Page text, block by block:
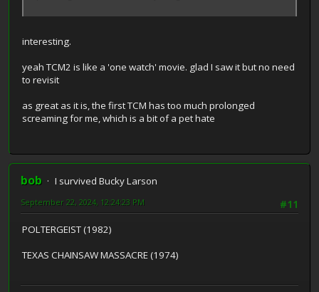
interesting.
yeah TCM2 is like a 'one watch' movie. glad I saw it but no need
to revisit
as great as it is, the first TCM has too much prolonged
screaming for me, which is a bit of a pet hate
bob
I survived Bucky Larson
#11
September 22, 2024, 12:24:23 PM
POLTERGEIST (1982)
TEXAS CHAINSAW MASSACRE (1974)